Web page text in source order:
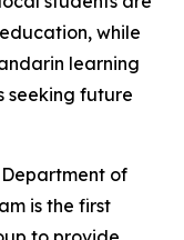
while
learning
seeking future
of
is the first